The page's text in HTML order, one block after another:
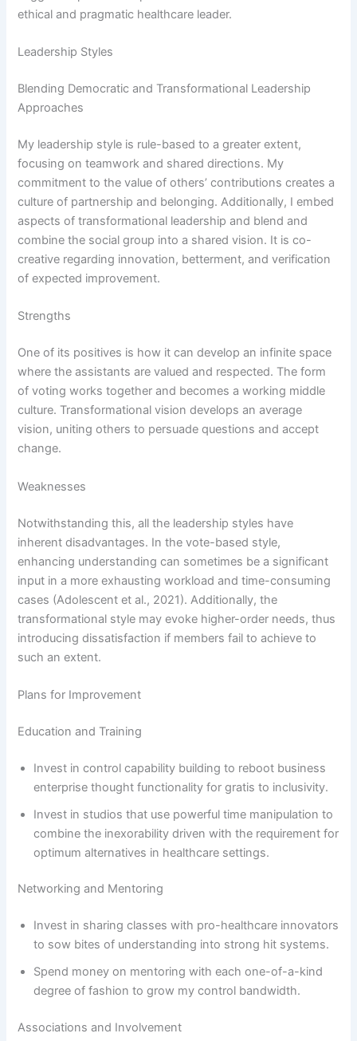
ethical and pragmatic healthcare leader.
Leadership Styles
Blending Democratic and Transformational Leadership
Approaches
My leadership style is rule-based to a greater extent,
focusing on teamwork and shared directions. My
commitment to the value of others’ contributions creates a
culture of partnership and belonging. Additionally, I embed
aspects of transformational leadership and blend and
combine the social group into a shared vision. It is co-
creative regarding innovation, betterment, and verification
of expected improvement.
Strengths
One of its positives is how it can develop an infinite space
where the assistants are valued and respected. The form
of voting works together and becomes a working middle
culture. Transformational vision develops an average
vision, uniting others to persuade questions and accept
change.
Weaknesses
Notwithstanding this, all the leadership styles have
inherent disadvantages. In the vote-based style,
enhancing understanding can sometimes be a significant
input in a more exhausting workload and time-consuming
cases (Adolescent et al., 2021). Additionally, the
transformational style may evoke higher-order needs, thus
introducing dissatisfaction if members fail to achieve to
such an extent.
Plans for Improvement
Education and Training
Invest in control capability building to reboot business
enterprise thought functionality for gratis to inclusivity.
Invest in studios that use powerful time manipulation to
combine the inexorability driven with the requirement for
optimum alternatives in healthcare settings.
Networking and Mentoring
Invest in sharing classes with pro-healthcare innovators
to sow bites of understanding into strong hit systems.
Spend money on mentoring with each one-of-a-kind
degree of fashion to grow my control bandwidth.
Associations and Involvement